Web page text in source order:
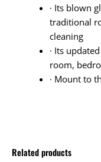
· Its blown
traditional
cleaning
· Its
room,
· Mount to
Related products